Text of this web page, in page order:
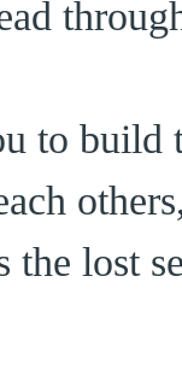
to build
the lost